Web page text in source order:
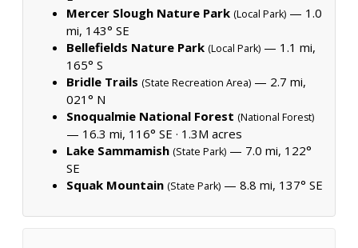
Mercer Slough Nature Park (Local Park) — 1.0
mi, 143° SE
Bellefields Nature Park (Local Park) — 1.1 mi,
165° S
Bridle Trails (State Recreation Area) — 2.7 mi,
021° N
Snoqualmie National Forest (National Forest)
— 16.3 mi, 116° SE · 1.3M acres
Lake Sammamish (State Park) — 7.0 mi, 122°
SE
Squak Mountain (State Park) — 8.8 mi, 137° SE